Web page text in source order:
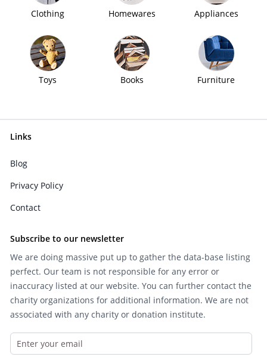
Clothing Homewares Appliances
Toys Books Furniture
Links
Blog
Privacy Policy
Contact
Subscribe to our newsletter
We are doing massive put up to gather the data-base listing
perfect. Our team is not responsible for any error or
inaccuracy listed at our website. You can further contact the
charity organizations for additional information. We are not
associated with any charity or donation institute.